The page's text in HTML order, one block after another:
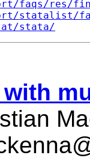
faqs/res/
statalist/
stata/